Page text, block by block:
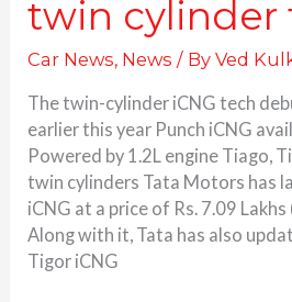
twin cylinder
Car News, News / ByVed
The twin-cylinder iCNG tech
earlier this year Punch iCNG
Powered by 1.2L engine Tiago,
twin cylinders Tata Motors has
iCNG at a price of Rs. 7.09
Along with it, Tata has also
Tigor iCNG